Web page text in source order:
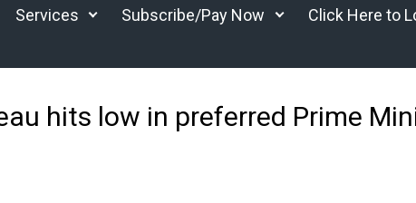
Services Subscribe/Pay Now Click Here to
hits low in preferred Prime